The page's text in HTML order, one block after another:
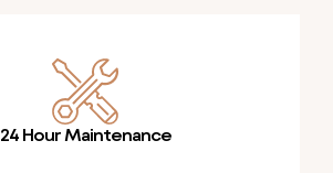
24 Hour Maintenance